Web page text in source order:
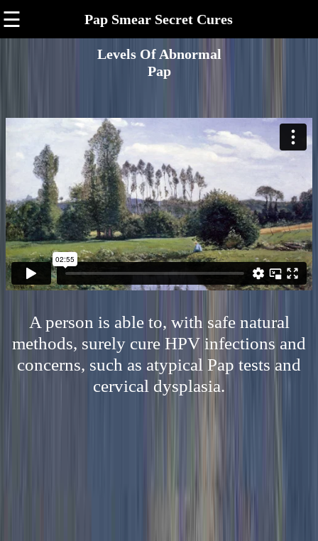
☰ Pap Smear Secret Cures
Levels Of Abnormal
Pap
A person is able to, with safe natural
methods, surely cure HPV infections and
concerns, such as atypical Pap tests and
cervical dysplasia.